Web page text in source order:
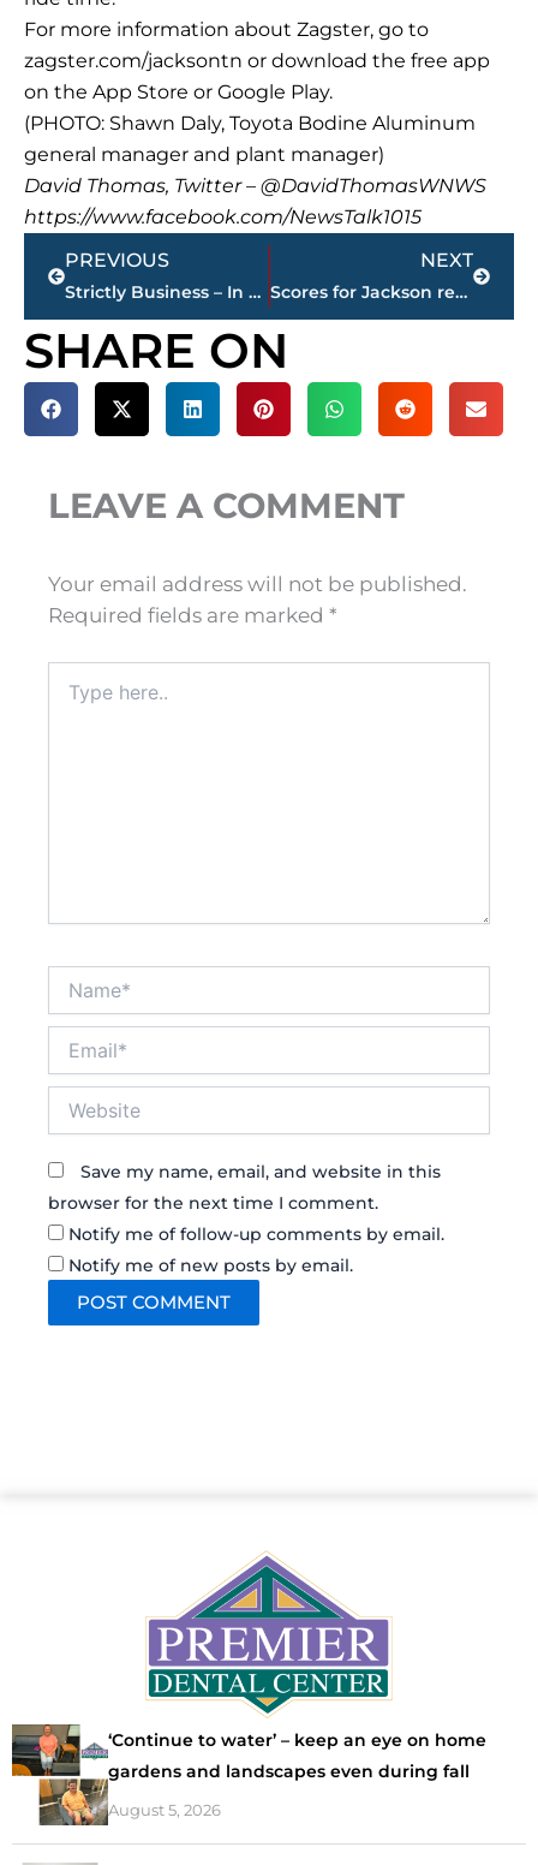
For more information about Zagster, go to
zagster.com/jacksontn or download the free app
on the App Store or Google Play.
(PHOTO: Shawn Daly, Toyota Bodine Aluminum
general manager and plant manager)
David Thomas, Twitter – @DavidThomasWNWS
https://www.facebook.com/NewsTalk1015
Prev
PREVIOUS
Strictly Business – In case you missed it, here’s a look at this week’s highlights
NEXT
Scores for Jackson restaurants
Next
SHARE ON
LEAVE A COMMENT
Your email address will not be published.
Required fields are marked *
here..
Save my name, email, and website in this
browser for the next time I comment.
Notify me of follow-up comments by email.
Notify me of new posts by email.
‘Continue to water’ – keep an eye on home
gardens and landscapes even during fall
August 5, 2026